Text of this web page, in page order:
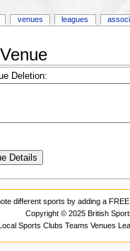
Deletion:
venues leagues
different sports by adding a
Copyright © 2025 British
Sports Clubs Teams Venues